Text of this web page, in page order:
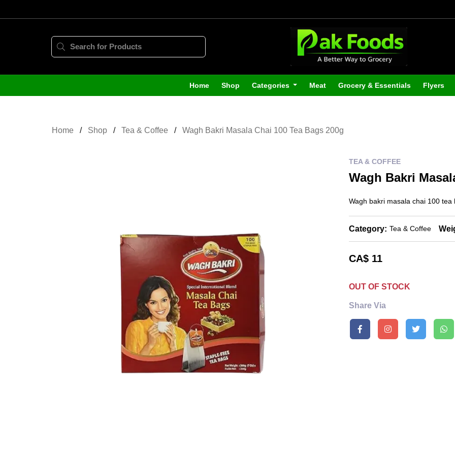
Home Shop Categories Meat Grocery & Essentials Flyers
Home Shop Tea & Coffee Wagh Bakri Masala Chai 100 Tea Bags 200g
TEA & COFFEE
Wagh Bakri
Wagh bakri masala chai 100 tea
Category: Tea & Coffee
CA$ 11
OUT OF STOCK
Share Via